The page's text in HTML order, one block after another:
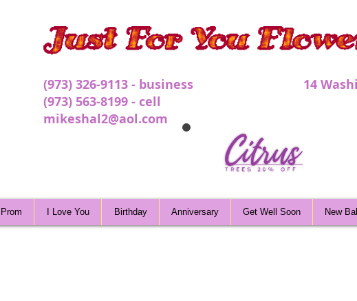
326-9113 - business 14
563-8199 - cell Same
mikeshal2@aol.com
Prom I Love You Birthday Anniversary Get Well Soon New